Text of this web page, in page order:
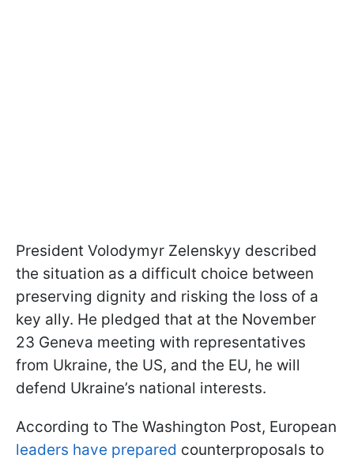
President Volodymyr Zelenskyy described
the situation as a difficult choice between
preserving dignity and risking the loss of a
key ally. He pledged that at the November
23 Geneva meeting with representatives
from Ukraine, the US, and the EU, he will
defend Ukraine’s national interests.
According to The Washington Post, European
leaders have prepared counterproposals to